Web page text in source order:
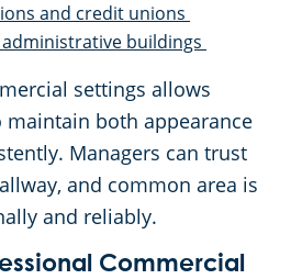
and credit unions
buildings
settings allows
both appearance
Managers can trust
and common area is
and reliably.
Commercial